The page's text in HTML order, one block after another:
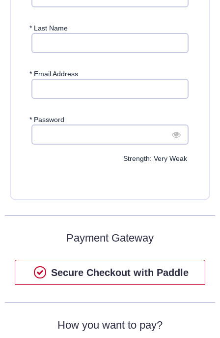
* Last Name
* Email Address
* Password
Strength: Very Weak
Payment Gateway
Secure Checkout with Paddle
How you want to pay?